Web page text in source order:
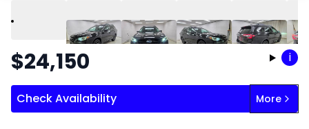
$24,150 i
Check Availability More